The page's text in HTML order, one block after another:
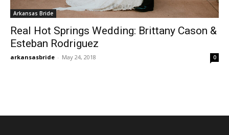
Arkansas Bride
Real Hot Springs Wedding: Brittany Cason &
Esteban Rodriguez
arkansasbride - May 24, 2018 0